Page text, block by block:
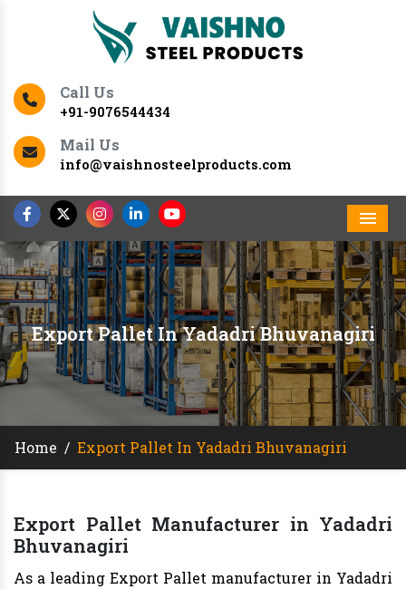
Call Us
+91-9076544434
Mail Us
info@vaishnosteelproducts.com
Export Pallet In Yadadri Bhuvanagiri
Home / Export Pallet In Yadadri Bhuvanagiri
Export Pallet Manufacturer in Yadadri
Bhuvanagiri
As a leading Export Pallet manufacturer in Yadadri